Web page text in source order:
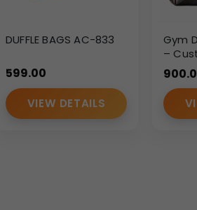
DUFFLE BAGS AC-833
599.00
VIEW DETAILS
Gym
–